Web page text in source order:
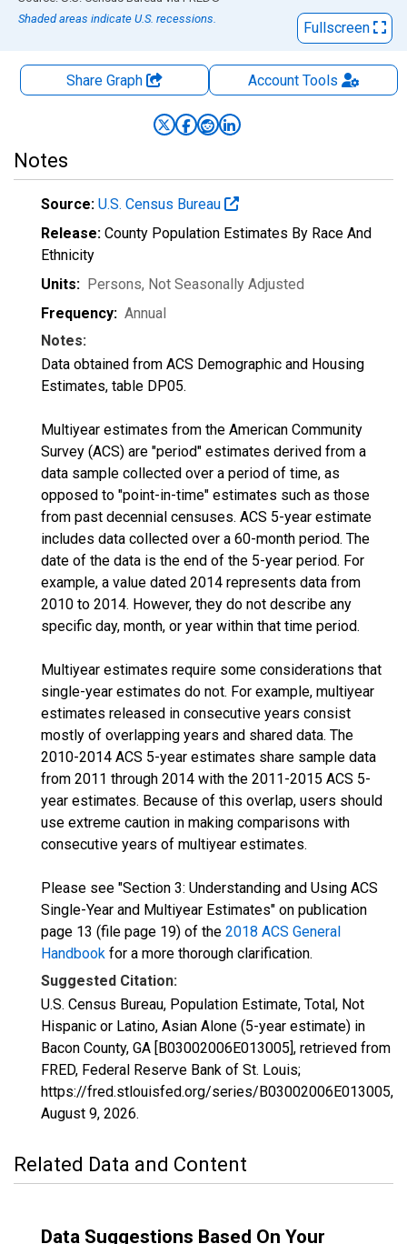
Shaded areas indicate U.S. recessions.
Fullscreen
Share Graph AccountTools
Notes
Source: U.S. Census Bureau
Release: County Population Estimates By Race And
Ethnicity
Units: Persons, Not Seasonally Adjusted
Frequency: Annual
Notes:
Data obtained from ACS Demographic and Housing
Estimates, table DP05.
Multiyear estimates from the American Community
Survey (ACS) are "period" estimates derived from a
data sample collected over a period of time, as
opposed to "point-in-time" estimates such as those
from past decennial censuses. ACS 5-year estimate
includes data collected over a 60-month period. The
date of the data is the end of the 5-year period. For
example, a value dated 2014 represents data from
2010 to 2014. However, they do not describe any
specific day, month, or year within that time period.
Multiyear estimates require some considerations that
single-year estimates do not. For example, multiyear
estimates released in consecutive years consist
mostly of overlapping years and shared data. The
2010-2014 ACS 5-year estimates share sample data
from 2011 through 2014 with the 2011-2015 ACS 5-
year estimates. Because of this overlap, users should
use extreme caution in making comparisons with
consecutive years of multiyear estimates.
Please see "Section 3: Understanding and Using ACS
Single-Year and Multiyear Estimates" on publication
page 13 (file page 19) of the 2018 ACS General
Handbook for a more thorough clarification.
Suggested Citation:
U.S. Census Bureau, Population Estimate, Total, Not
Hispanic or Latino, Asian Alone (5-year estimate) in
Bacon County, GA [B03002006E013005], retrieved from
FRED, Federal Reserve Bank of St. Louis;
https://fred.stlouisfed.org/series/B03002006E013005,
August 9, 2026.
Related Data and Content
Data Suggestions Based On Your